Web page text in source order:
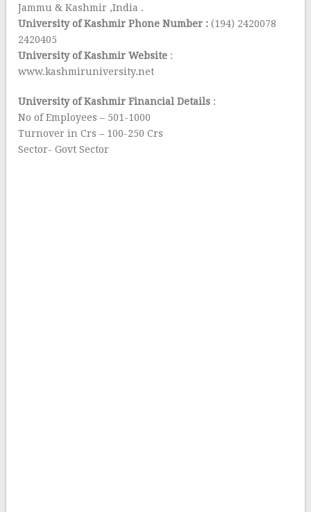
Jammu & Kashmir ,India .
University of Kashmir Phone Number :(194) 2420078
2420405
University of Kashmir Website :
www.kashmiruniversity.net
University of Kashmir Financial Details :
No of Employees – 501-1000
Turnover in Crs – 100-250 Crs
Sector- Govt Sector